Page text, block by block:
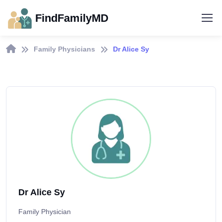
FindFamilyMD
Family Physicians Dr Alice Sy
Dr Alice Sy
Family Physician